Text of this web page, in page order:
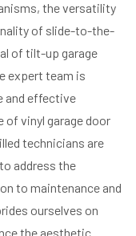
the versatility
of slide-to-the-
of tilt-up garage
expert team is
and effective
of vinyl garage door
technicians are
address the
to maintenance and
ourselves on
the aesthetic